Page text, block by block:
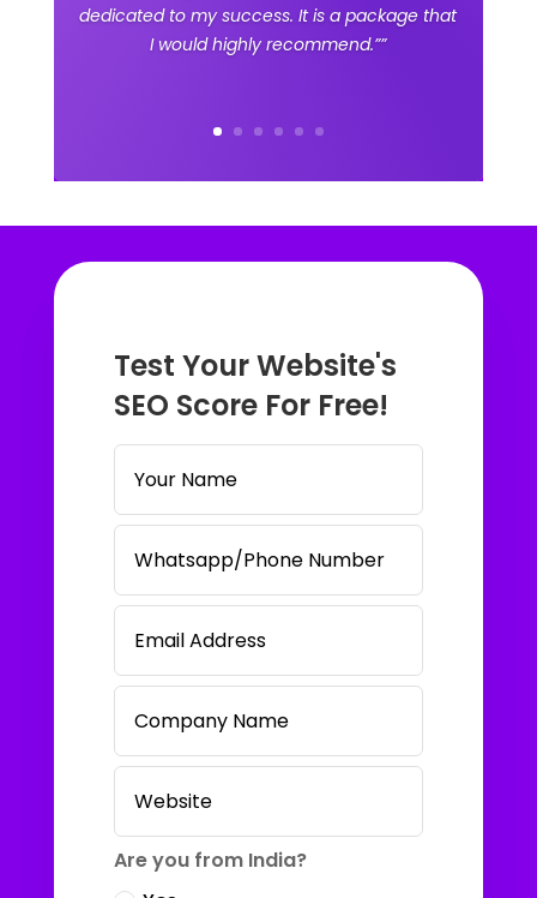
dedicated to my success. It is a package that
I would highly recommend.””
Test Your Website's
SEO Score For Free!
Are you from India?